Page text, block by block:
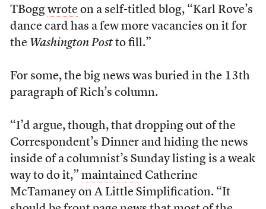
TBogg wroteon a self-titled blog, “Karl Rove’s
dance card has a few more vacancies on it for
the Washington Postto fill.”
For some, the big news was buried in the 13th
paragraph of Rich’s column.
“I’d argue, though, that dropping out of the
Correspondent’s Dinner and hiding the news
inside of a columnist’s Sunday listing is a weak
way to do it,” maintained Catherine
McTamaney on A Little Simplification. “It